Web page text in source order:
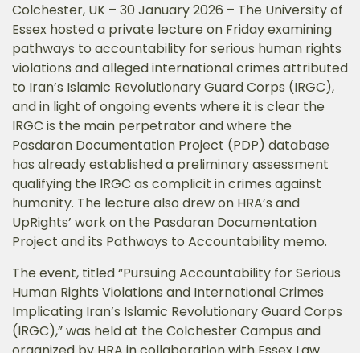
Colchester, UK – 30 January 2026 – The University of
Essex hosted a private lecture on Friday examining
pathways to accountability for serious human rights
violations and alleged international crimes attributed
to Iran’s Islamic Revolutionary Guard Corps (IRGC),
and in light of ongoing events where it is clear the
IRGC is the main perpetrator and where the
Pasdaran Documentation Project (PDP) database
has already established a preliminary assessment
qualifying the IRGC as complicit in crimes against
humanity. The lecture also drew on HRA’s and
UpRights’ work on the Pasdaran Documentation
Project and its Pathways to Accountability memo.
The event, titled “Pursuing Accountability for Serious
Human Rights Violations and International Crimes
Implicating Iran’s Islamic Revolutionary Guard Corps
(IRGC),” was held at the Colchester Campus and